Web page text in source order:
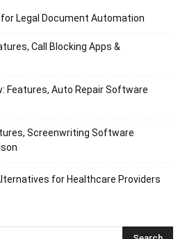
Legal Document Automation
Call Blocking Apps &
Features, Auto Repair Software
Screenwriting Software
for Healthcare Providers